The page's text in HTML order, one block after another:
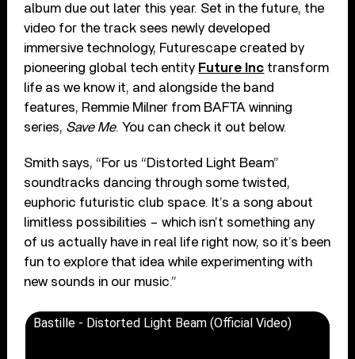
album due out later this year. Set in the future, the
video for the track sees newly developed
immersive technology, Futurescape created by
pioneering global tech entity Future Inc transform
life as we know it, and alongside the band
features, Remmie Milner from BAFTA winning
series, Save Me. You can check it out below.
Smith says, “For us “Distorted Light Beam”
soundtracks dancing through some twisted,
euphoric futuristic club space. It’s a song about
limitless possibilities – which isn’t something any
of us actually have in real life right now, so it’s been
fun to explore that idea while experimenting with
new sounds in our music.”
Bastille - Distorted Light Beam (Official Video)